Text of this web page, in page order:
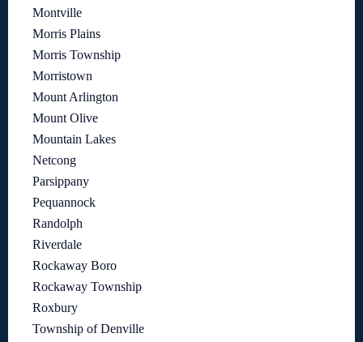
Montville
Morris Plains
Morris Township
Morristown
Mount Arlington
Mount Olive
Mountain Lakes
Netcong
Parsippany
Pequannock
Randolph
Riverdale
Rockaway Boro
Rockaway Township
Roxbury
Township of Denville